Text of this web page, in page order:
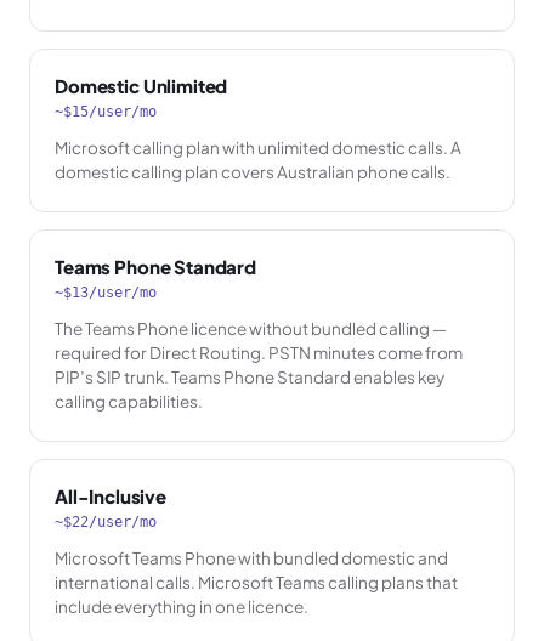
Domestic Unlimited
~$15/user/mo
Microsoft calling plan with unlimited domestic calls. A
domestic calling plan covers Australian phone calls.
Teams Phone Standard
~$13/user/mo
The Teams Phone licence without bundled calling —
required for Direct Routing. PSTN minutes come from
PIP’s SIP trunk. Teams Phone Standard enables key
calling capabilities.
All-Inclusive
~$22/user/mo
Microsoft Teams Phone with bundled domestic and
international calls. Microsoft Teams calling plans that
include everything in one licence.